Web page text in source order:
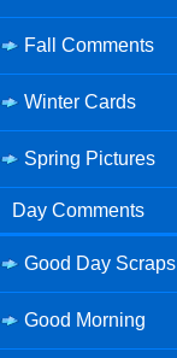
Fall Comments
Winter Cards
Spring Pictures
Day Comments
Good Day Scraps
Good Morning